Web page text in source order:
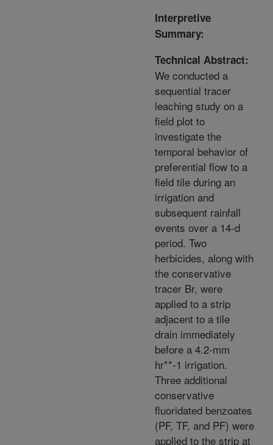
Interpretive
Summary:
Technical Abstract:
We conducted a
sequential tracer
leaching study on a
field plot to
investigate the
temporal behavior of
preferential flow to a
field tile during an
irrigation and
subsequent rainfall
events over a 14-d
period. Two
herbicides, along with
the conservative
tracer Br, were
applied to a strip
adjacent to a tile
drain immediately
before a 4.2-mm
hr**-1 irrigation.
Three additional
conservative
fluoridated benzoates
(PF, TF, and PF) were
applied to the strip at